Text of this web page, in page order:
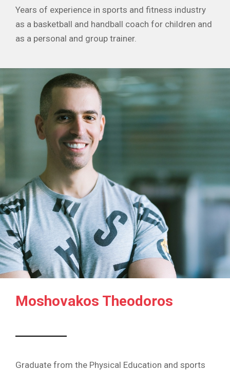
Years of experience in sports and fitness industry
as a basketball and handball coach for children and
as a personal and group trainer.
Moshovakos Theodoros
Graduate from the Physical Education and sports